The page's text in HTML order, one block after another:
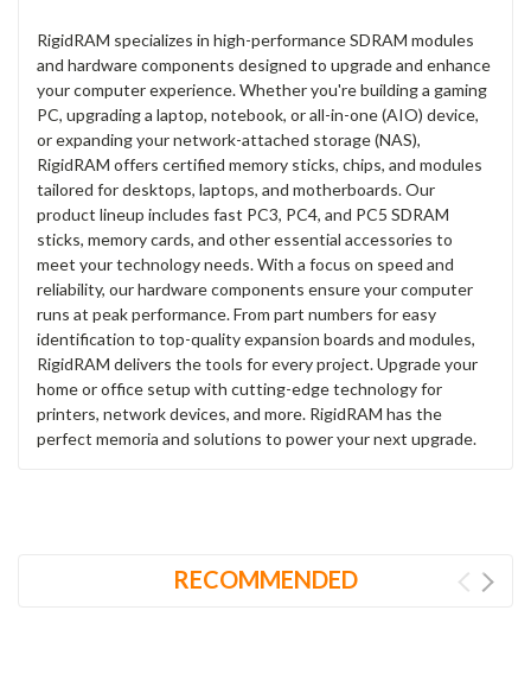
RigidRAM specializes in high-performance SDRAM modules
and hardware components designed to upgrade and enhance
your computer experience. Whether you're building a gaming
PC, upgrading a laptop, notebook, or all-in-one (AIO) device,
or expanding your network-attached storage (NAS),
RigidRAM offers certified memory sticks, chips, and modules
tailored for desktops, laptops, and motherboards. Our
product lineup includes fast PC3, PC4, and PC5 SDRAM
sticks, memory cards, and other essential accessories to
meet your technology needs. With a focus on speed and
reliability, our hardware components ensure your computer
runs at peak performance. From part numbers for easy
identification to top-quality expansion boards and modules,
RigidRAM delivers the tools for every project. Upgrade your
home or office setup with cutting-edge technology for
printers, network devices, and more. RigidRAM has the
perfect memoria and solutions to power your next upgrade.
RECOMMENDED